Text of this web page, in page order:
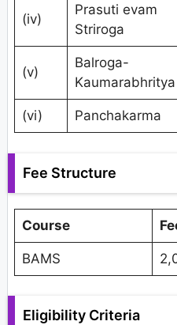
(iv)
Prasuti evam
Striroga
(v)
Balroga-
Kaumarabhritya
(vi) Panchakarma
Fee Structure
Course
BAMS
Eligibility Criteria